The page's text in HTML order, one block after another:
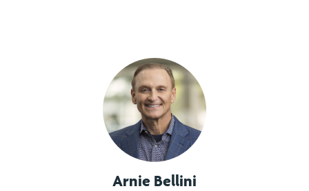
Arnie Bellini